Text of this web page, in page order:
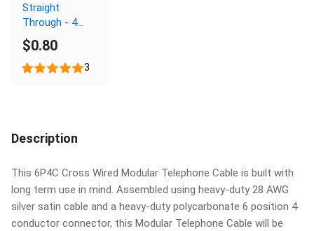
Straight
Through - 4
Conductor
$0.80
3
Description
This 6P4C Cross Wired Modular Telephone Cable is built with
long term use in mind. Assembled using heavy-duty 28 AWG
silver satin cable and a heavy-duty polycarbonate 6 position 4
conductor connector, this Modular Telephone Cable will be